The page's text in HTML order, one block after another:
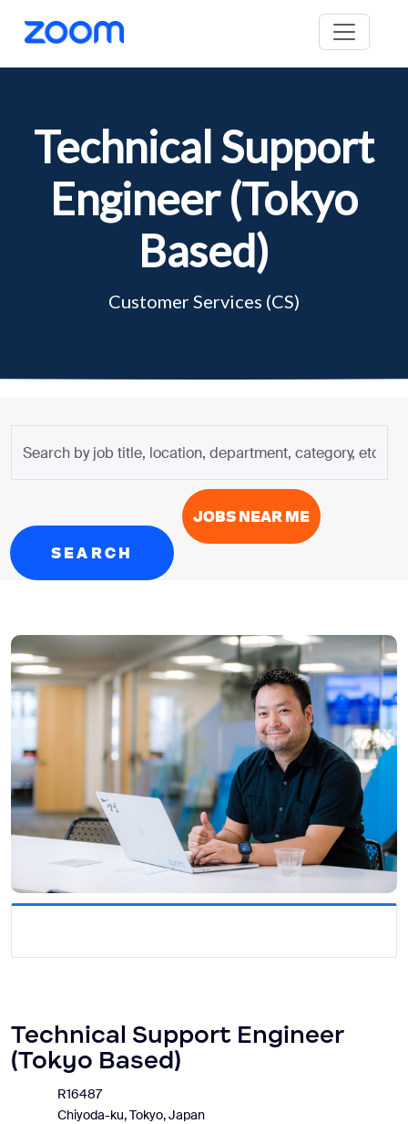
Technical Support
Engineer (Tokyo
Based)
Customer Services (CS)
by
job
location,
department,
category,
SEARCH
JOBS NEAR ME
Technical Support Engineer
(Tokyo Based)
R16487
Chiyoda-ku, Tokyo, Japan